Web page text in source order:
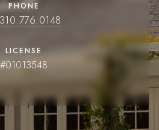
PHONE
310.776.0148
LICENSE
#01013548